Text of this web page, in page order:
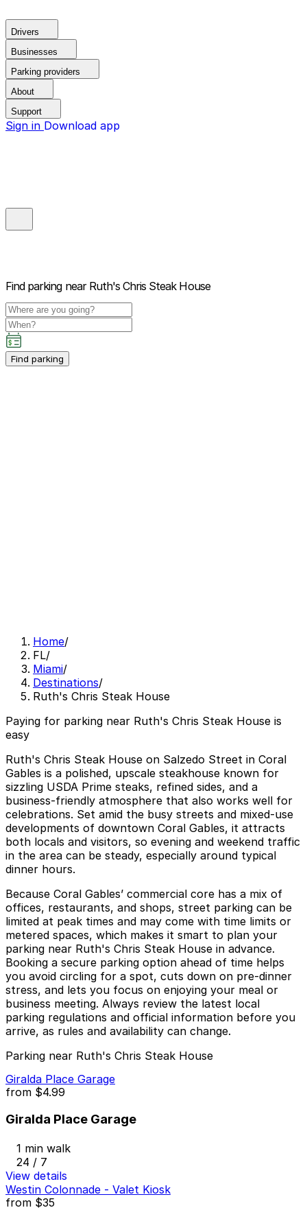
Drivers
Businesses
Parking providers
About
Support
Sign in Download app
Find parking near Ruth's Chris Steak House
Find parking
Home/
FL/
Miami/
Destinations/
Ruth's Chris Steak House
Paying for parking near Ruth's Chris Steak House is
easy
Ruth's Chris Steak House on Salzedo Street in Coral
Gables is a polished, upscale steakhouse known for
sizzling USDA Prime steaks, refined sides, and a
business-friendly atmosphere that also works well for
celebrations. Set amid the busy streets and mixed-use
developments of downtown Coral Gables, it attracts
both locals and visitors, so evening and weekend traffic
in the area can be steady, especially around typical
dinner hours.
Because Coral Gables’ commercial core has a mix of
offices, restaurants, and shops, street parking can be
limited at peak times and may come with time limits or
metered spaces, which makes it smart to plan your
parking near Ruth's Chris Steak House in advance.
Booking a secure parking option ahead of time helps
you avoid circling for a spot, cuts down on pre-dinner
stress, and lets you focus on enjoying your meal or
business meeting. Always review the latest local
parking regulations and official information before you
arrive, as rules and availability can change.
Parking near Ruth's Chris Steak House
Giralda Place Garage
from $4.99
Giralda Place Garage
1 min walk
24 / 7
View details
Westin Colonnade - Valet Kiosk
from $35